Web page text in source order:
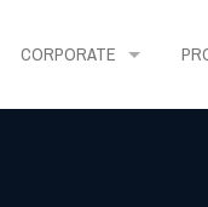
CORPORATE